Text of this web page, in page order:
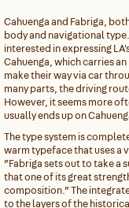
Cahuenga and Fabriga,
body and navigational
interested in expressing
Cahuenga, which carries
make their way via car
many parts, the driving
However, it seems more
usually ends up on
The type system is
warm typeface that uses a
”Fabriga sets out to take a
that one of its great
composition.” The
to the layers of the